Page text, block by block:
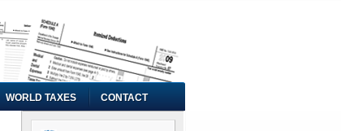
WORLD TAXES CONTACT